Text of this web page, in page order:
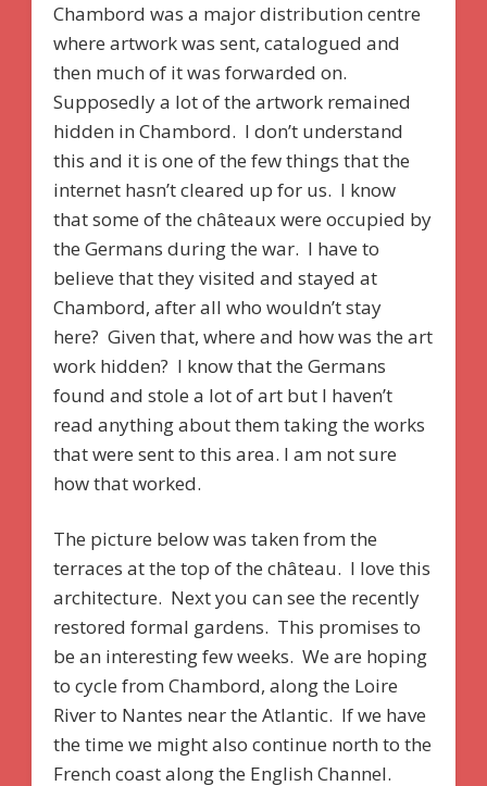
Chambord was a major distribution centre
where artwork was sent, catalogued and
then much of it was forwarded on.
Supposedly a lot of the artwork remained
hidden in Chambord. I don’t understand
this and it is one of the few things that the
internet hasn’t cleared up for us. I know
that some of the châteaux were occupied by
the Germans during the war. I have to
believe that they visited and stayed at
Chambord, after all who wouldn’t stay
here? Given that, where and how was the art
work hidden? I know that the Germans
found and stole a lot of art but I haven’t
read anything about them taking the works
that were sent to this area. I am not sure
how that worked.
The picture below was taken from the
terraces at the top of the château. I love this
architecture. Next you can see the recently
restored formal gardens. This promises to
be an interesting few weeks. We are hoping
to cycle from Chambord, along the Loire
River to Nantes near the Atlantic. If we have
the time we might also continue north to the
French coast along the English Channel.